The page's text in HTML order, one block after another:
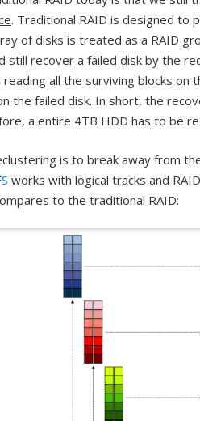
. Traditional RAID is designed to
of disks is treated as a RAID
still recover a failed disk by the
all the surviving blocks on
the failed disk. In short, the
a entire 4TB HDD has to be
is to break away from
works with logical tracks and
to the traditional RAID: